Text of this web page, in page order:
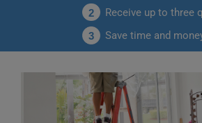
2 Receive up to three
3 Save time and